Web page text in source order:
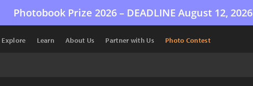
Photobook Prize 2026 – DEADLINE August 12, 2026
Explore Learn About Us Partner with Us Photo Contest